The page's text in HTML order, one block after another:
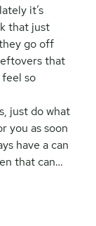
it’s
that just
go off
that
feel so
just do what
you as soon
have a can
that can…